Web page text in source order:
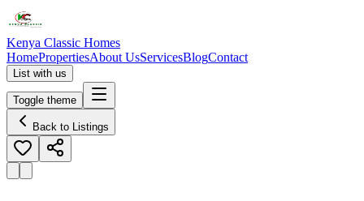
Kenya Classic Homes
HomePropertiesAbout UsServicesBlogContact
List with us
Toggle theme
Back to Listings